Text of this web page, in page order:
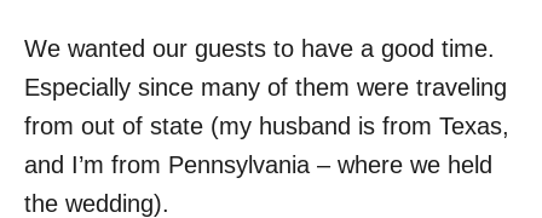
We wanted our guests to have a good time.
Especially since many of them were traveling
from out of state (my husband is from Texas,
and I’m from Pennsylvania – where we held
the wedding).